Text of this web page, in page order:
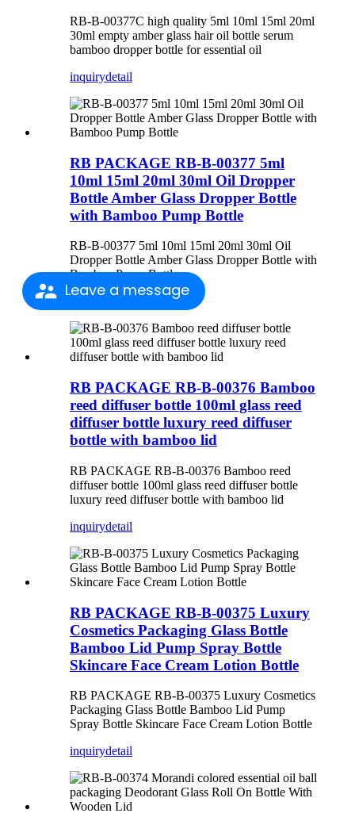
Leave a message
RB-B-00377C high quality 5ml 10ml 15ml 20ml
30ml empty amber glass hair oil bottle serum
bamboo dropper bottle for essential oil
inquirydetail
RB PACKAGE RB-B-00377 5ml
10ml 15ml 20ml 30ml Oil Dropper
Bottle Amber Glass Dropper Bottle
with Bamboo Pump Bottle
RB-B-00377 5ml 10ml 15ml 20ml 30ml Oil
Dropper Bottle Amber Glass Dropper Bottle with
Bamboo Pump Bottle
RB PACKAGE RB-B-00376 Bamboo
reed diffuser bottle 100ml glass reed
diffuser bottle luxury reed diffuser
bottle with bamboo lid
RB PACKAGE RB-B-00376 Bamboo reed
diffuser bottle 100ml glass reed diffuser bottle
luxury reed diffuser bottle with bamboo lid
inquirydetail
RB PACKAGE RB-B-00375 Luxury
Cosmetics Packaging Glass Bottle
Bamboo Lid Pump Spray Bottle
Skincare Face Cream Lotion Bottle
RB PACKAGE RB-B-00375 Luxury Cosmetics
Packaging Glass Bottle Bamboo Lid Pump
Spray Bottle Skincare Face Cream Lotion Bottle
inquirydetail